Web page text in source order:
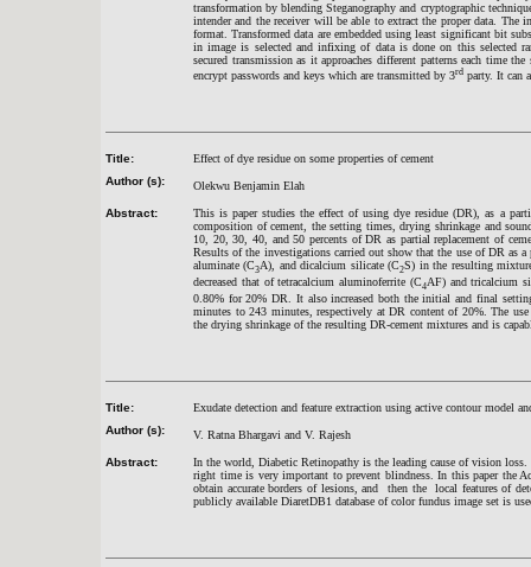
transformation by blending Steganography and cryptographic
intender and the receiver will be able to extract the proper data.
format. Transformed data are embedded using least significant bit
in image is selected and infixing of data is done on this selected
secured transmission as it approaches different patterns each time
encrypt passwords and keys which are transmitted by 3rd party. It can
Title:
Effect of dye residue on some properties of cement
Author (s):
Olekwu Benjamin Elah
Abstract:
This is paper studies the effect of using dye residue (DR), as a
composition of cement, the setting times, drying shrinkage and
10, 20, 30, 40, and 50 percents of DR as partial replacement of
Results of the investigations carried out show that the use of DR as
aluminate (C3A), and dicalcium silicate (C2S) in the resulting
decreased that of tetracalcium aluminoferrite (C4AF) and tricalcium
0.80% for 20% DR. It also increased both the initial and final
minutes to 243 minutes, respectively at DR content of 20%. The
the drying shrinkage of the resulting DR-cement mixtures and is
Title:
Exudate detection and feature extraction using active contour model
Author (s):
V. Ratna Bhargavi and V. Rajesh
Abstract:
In the world, Diabetic Retinopathy is the leading cause of vision
right time is very important to prevent blindness. In this paper the
obtain accurate borders of lesions, and then the local features of
publicly available DiaretDB1 database of color fundus image set is